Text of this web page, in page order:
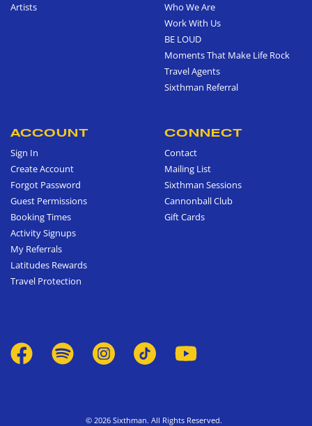
Artists
Who We Are
Work With Us
BE LOUD
Moments That Make Life Rock
Travel Agents
Sixthman Referral
ACCOUNT
Sign In
Create Account
Forgot Password
Guest Permissions
Booking Times
Activity Signups
My Referrals
Latitudes Rewards
Travel Protection
CONNECT
Contact
Mailing List
Sixthman Sessions
Cannonball Club
Gift Cards
© 2026 Sixthman. All Rights Reserved.